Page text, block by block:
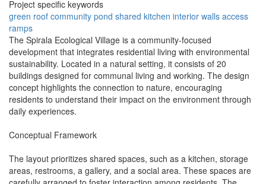
Project specific keywords
green roof community pond shared kitchen interior walls access
ramps
The Spirala Ecological Village is a community-focused
development that integrates residential living with environmental
sustainability. Located in a natural setting, it consists of 20
buildings designed for communal living and working. The design
concept highlights the connection to nature, encouraging
residents to understand their impact on the environment through
daily experiences.
Conceptual Framework
The layout prioritizes shared spaces, such as a kitchen, storage
areas, restrooms, a gallery, and a social area. These spaces are